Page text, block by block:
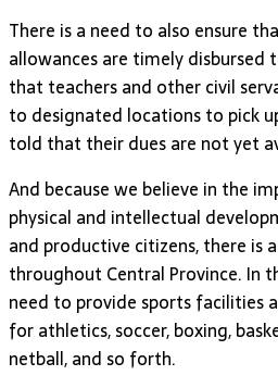
There is a need to also ensure
allowances are timely disbursed
that teachers and other civil
to designated locations to pick
told that their dues are not yet
And because we believe in the
physical and intellectual
and productive citizens, there is
throughout Central Province. In
need to provide sports facilities
for athletics, soccer, boxing,
netball, and so forth.